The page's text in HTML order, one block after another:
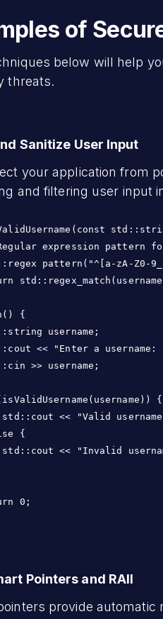
of
below will help
threats.
Sanitize User Input
your application from
and filtering user input
expression pattern
pattern("^[a-zA-Z0-
{
username;
<< "Enter a username:
>> username;
{
<< "Valid
{
<< "Invalid
0;
Pointers and RAII
provide